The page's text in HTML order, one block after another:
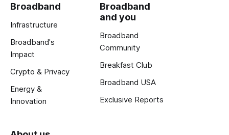
Broadband
Infrastructure
Broadband's
Impact
Crypto & Privacy
Energy &
Innovation
Broadband
and you
Broadband
Community
Breakfast Club
Broadband USA
Exclusive Reports